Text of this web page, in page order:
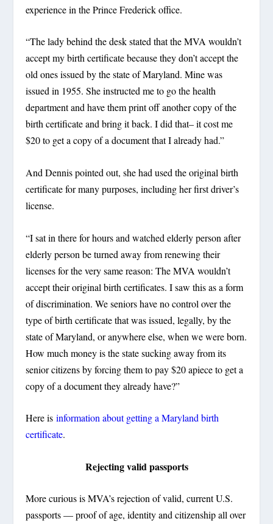
experience in the Prince Frederick office.
“The lady behind the desk stated that the MVA wouldn’t
accept my birth certificate because they don’t accept the
old ones issued by the state of Maryland. Mine was
issued in 1955. She instructed me to go the health
department and have them print off another copy of the
birth certificate and bring it back. I did that– it cost me
$20 to get a copy of a document that I already had.”
And Dennis pointed out, she had used the original birth
certificate for many purposes, including her first driver’s
license.
“I sat in there for hours and watched elderly person after
elderly person be turned away from renewing their
licenses for the very same reason: The MVA wouldn’t
accept their original birth certificates. I saw this as a form
of discrimination. We seniors have no control over the
type of birth certificate that was issued, legally, by the
state of Maryland, or anywhere else, when we were born.
How much money is the state sucking away from its
senior citizens by forcing them to pay $20 apiece to get a
copy of a document they already have?”
Here is information about getting a Maryland birth
certificate.
Rejecting valid passports
More curious is MVA’s rejection of valid, current U.S.
passports — proof of age, identity and citizenship all over